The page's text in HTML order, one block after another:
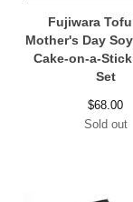
Fujiwara
Mother's Day
Cake-on-a-
Set
$68.00
Sold out